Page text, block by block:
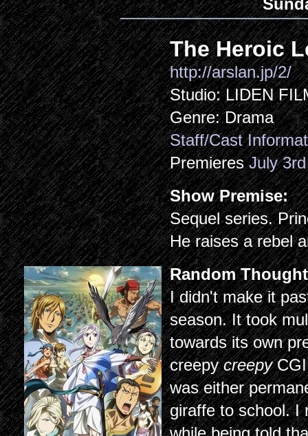
The Heroic
http://arslan.jp/2/
Studio: LIDEN
Genre: Drama
Staff/Cast
PremieresJuly 3rd
Show Premise:
Sequel series.
He raises a rebel
Random
I didn't make it
season. It took
towards its own
creepycreepy
was either
giraffe to school. I